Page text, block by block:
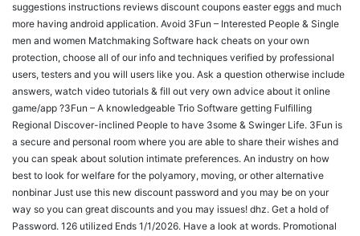
suggestions instructions reviews discount coupons easter eggs and much
more having android application. Avoid 3Fun – Interested People & Single
men and women Matchmaking Software hack cheats on your own
protection, choose all of our info and techniques verified by professional
users, testers and you will users like you. Ask a question otherwise include
answers, watch video tutorials & fill out very own advice about it online
game/app ?3Fun – A knowledgeable Trio Software getting Fulfilling
Regional Discover-inclined People to have 3some & Swinger Life. 3Fun is
a secure and personal room where you are able to share their wishes and
you can speak about solution intimate preferences. An industry on how
best to look for welfare for the polyamory, moving, or other alternative
nonbinar Just use this new discount password and you may be on your
way so you can great discounts and you may issues! dhz. Get a hold of
Password. 126 utilized Ends 1/1/2026. Have a look at words. Promotional